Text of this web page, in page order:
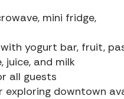
mini fridge,
yogurt bar, fruit,
juice, and milk
all guests
exploring downtown